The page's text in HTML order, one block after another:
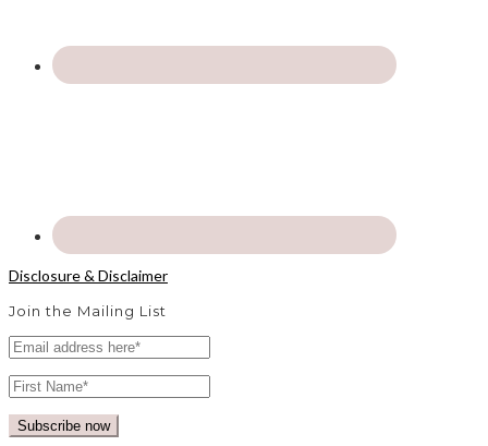
Disclosure & Disclaimer
Join the Mailing List